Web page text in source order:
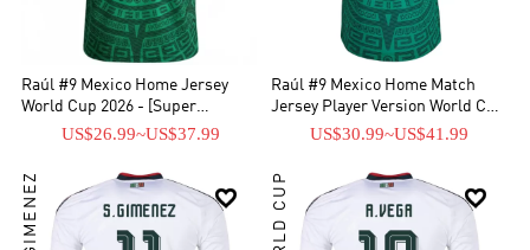
Raúl #9 Mexico Home Jersey
World Cup 2026 - [Super
Replica]US$26.99~US$37.99
Raúl #9 Mexico Home Match
Jersey Player Version World Cup
US$30.99~US$41.99
 